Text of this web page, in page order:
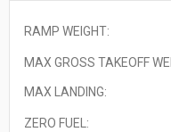
RAMP WEIGHT:
MAX GROSS TAKEOFF
MAX LANDING:
ZERO FUEL: